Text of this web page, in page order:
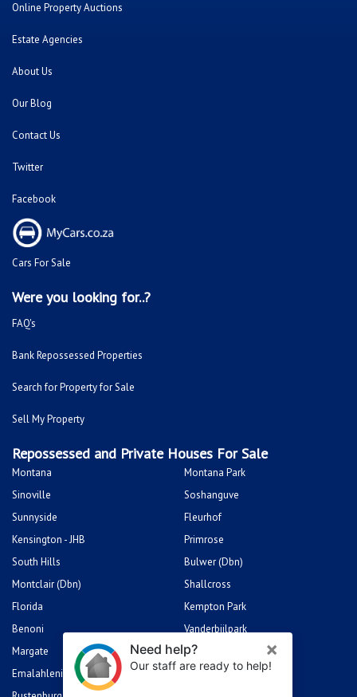
Online Property Auctions
Estate Agencies
About Us
Our Blog
Contact Us
Twitter
Facebook
Cars For Sale
Were you looking for..?
FAQ's
Bank Repossessed Properties
Search for Property for Sale
Sell My Property
Repossessed and Private Houses For Sale
Montana
Montana Park
Sinoville
Soshanguve
Sunnyside
Fleurhof
Kensington - JHB
Primrose
South Hills
Bulwer (Dbn)
Montclair (Dbn)
Shallcross
Florida
Kempton Park
Benoni
Vanderbijlpark
Margate
Sasolburg
Emalahleni (Witbank)
Hibberdene